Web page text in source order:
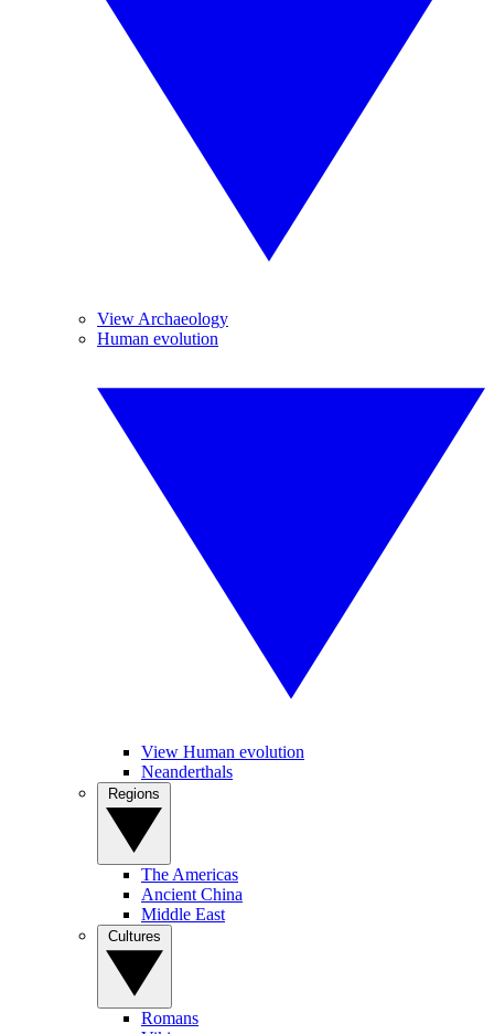
View Archaeology
Human evolution
View Human evolution
Neanderthals
The Americas
Ancient China
Middle East
Romans